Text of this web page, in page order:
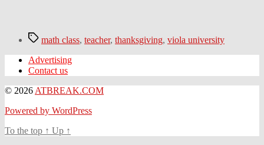
Tagsmath class, teacher, thanksgiving, viola university
Advertising
Contact us
© 2026 ATBREAK.COM
Powered by WordPress
To the top ↑ Up ↑